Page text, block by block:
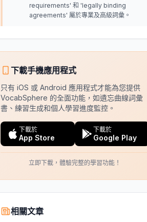
requirements' 和 'legally binding
agreements' 屬於專業及高級詞彙。
下載手機應用程式
只有 iOS 或 Android 應用程式才能為您提供
VocabSphere 的全面功能，如遺忘曲線詞彙
書、練習生成和個人學習進度監控。
下載於
App Store
下載於
Google Play
立即下載，體驗完整的學習功能！
相關文章